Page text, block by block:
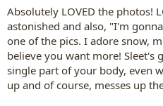
Absolutely LOVED the photos!
astonished and also, "I'm
one of the pics. I adore snow,
believe you want more! Sleet's
single part of your body, even
up and of course, messes up